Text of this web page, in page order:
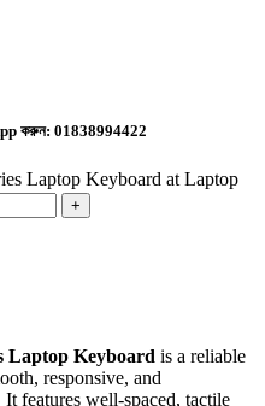
করুন: 01838994422
Laptop Keyboard at Laptop
Laptop Keyboard is a reliable
responsive, and
features well-spaced, tactile